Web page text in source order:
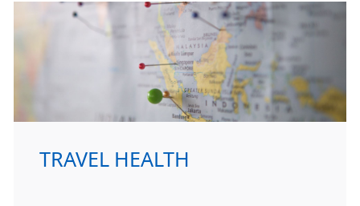
TRAVEL HEALTH